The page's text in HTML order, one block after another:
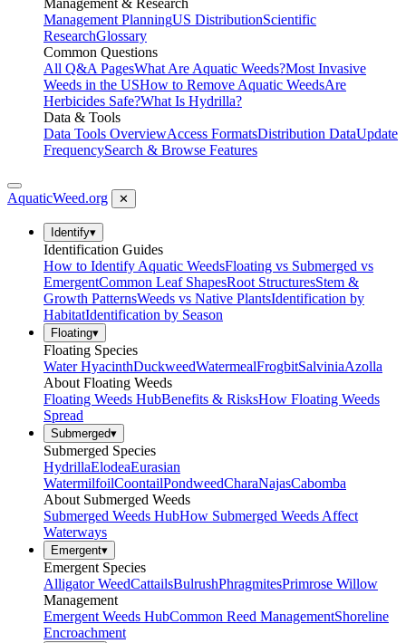
Management & Research
Management PlanningUS DistributionScientific
ResearchGlossary
Common Questions
All Q&A PagesWhat Are Aquatic Weeds?Most Invasive
Weeds in the USHow to Remove Aquatic WeedsAre
Herbicides Safe?What Is Hydrilla?
Data & Tools
Data Tools OverviewAccess FormatsDistribution DataUpdate
FrequencySearch & Browse Features
AquaticWeed.org ✕
Identify▾
Identification Guides
How to Identify Aquatic WeedsFloating vs Submerged vs
EmergentCommon Leaf ShapesRoot StructuresStem &
Growth PatternsWeeds vs Native PlantsIdentification by
HabitatIdentification by Season
Floating▾
Floating Species
Water HyacinthDuckweedWatermealFrogbitSalviniaAzolla
About Floating Weeds
Floating Weeds HubBenefits & RisksHow Floating Weeds
Spread
Submerged▾
Submerged Species
HydrillaElodeaEurasian
WatermilfoilCoontailPondweedCharaNajasCabomba
About Submerged Weeds
Submerged Weeds HubHow Submerged Weeds Affect
Waterways
Emergent▾
Emergent Species
Alligator WeedCattailsBulrushPhragmitesPrimrose Willow
Management
Emergent Weeds HubCommon Reed ManagementShoreline
Encroachment